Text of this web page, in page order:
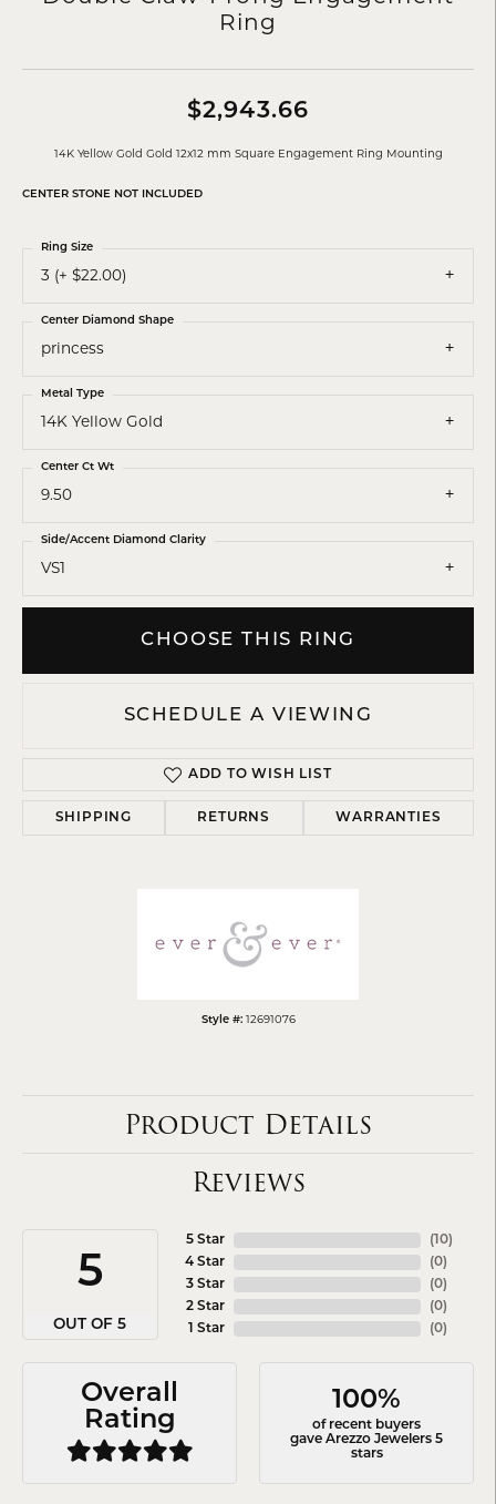
Ring
$2,943.66
14K Yellow Gold Gold 12x12 mm Square Engagement Ring Mounting
CENTER STONE NOT INCLUDED
3 (+ $22.00)
Ring Size
princess
Center Diamond Shape
14K Yellow Gold
Metal Type
9.50
Center Ct Wt
VS1
Side/Accent Diamond Clarity
CHOOSE THIS RING
SCHEDULE A VIEWING
ADD TO WISH LIST
SHIPPING RETURNS WARRANTIES
Style #: 12691076
Product Details
Reviews
5
OUT OF 5
5 Star
4 Star
3 Star
2 Star
1 Star
( 10)
(0)
(0)
(0)
(0)
Overall
Rating
100%
of recent buyers
gave Arezzo Jewelers 5
stars